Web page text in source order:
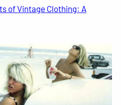
of Vintage Clothing: A